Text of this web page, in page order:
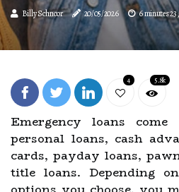
Billy Schnoor 20/05/2026 6 minutes
4 5.8k
Emergency loans
personal loans, cash
cards, payday loans,
title loans. Depending